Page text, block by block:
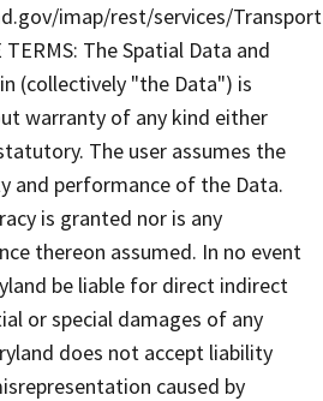
imap/rest/services/
TERMS: The Spatial Data and
(collectively "the Data") is
warranty of any kind either
The user assumes the
and performance of the Data.
is granted nor is any
thereon assumed. In no event
be liable for direct indirect
or special damages of any
does not accept liability
caused by